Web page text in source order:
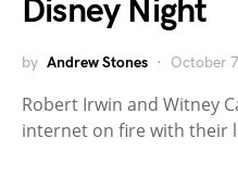
Disney Night
by Andrew Stones October
Robert Irwin and Witney
internet on fire with their